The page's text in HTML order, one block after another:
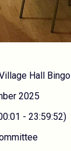
Hall Bingo
2025
- 23:59:52)